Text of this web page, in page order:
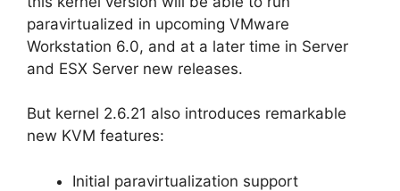
paravirtualized in upcoming VMware
Workstation 6.0, and at a later time in Server
and ESX Server new releases.
But kernel 2.6.21 also introduces remarkable
new KVM features:
Initial paravirtualization support